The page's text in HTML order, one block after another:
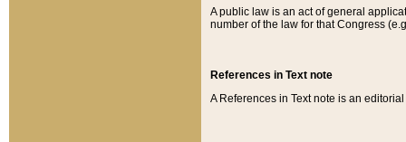
A public law is an act of general
number of the law for that Congress
References in Text note
A References in Text note is an